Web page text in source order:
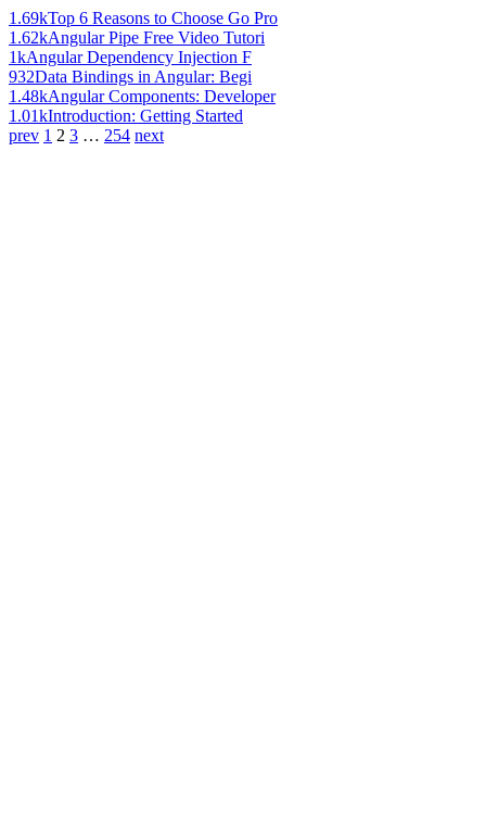
1.69kTop 6 Reasons to Choose Go Pro
1.62kAngular Pipe Free Video Tutori
1kAngular Dependency Injection F
932Data Bindings in Angular: Begi
1.48kAngular Components: Developer
1.01kIntroduction: Getting Started
prev 1 2 3 … 254 next